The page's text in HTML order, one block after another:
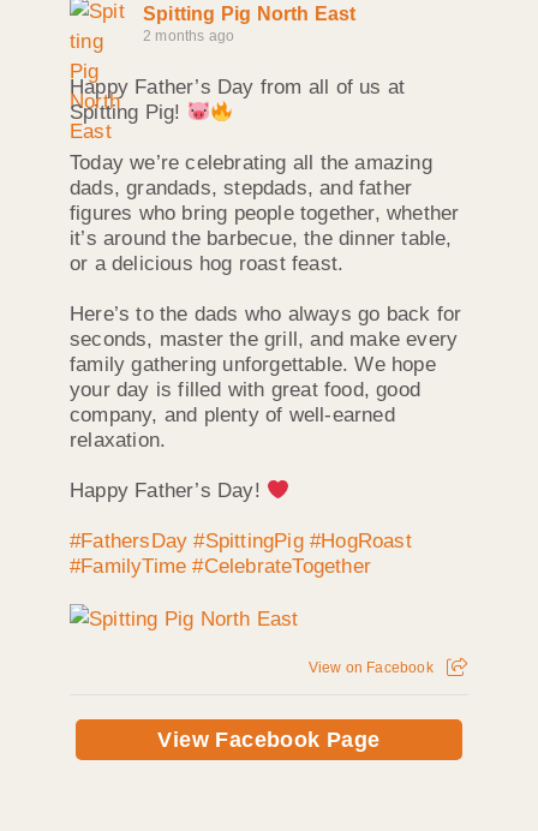
Spitting Pig North East
2 months ago
Happy Father’s Day from all of us at
Spitting Pig!
Today we’re celebrating all the amazing
dads, grandads, stepdads, and father
figures who bring people together, whether
it’s around the barbecue, the dinner table,
or a delicious hog roast feast.
Here’s to the dads who always go back for
seconds, master the grill, and make every
family gathering unforgettable. We hope
your day is filled with great food, good
company, and plenty of well-earned
relaxation.
Happy Father’s Day!
#FathersDay #SpittingPig #HogRoast
#FamilyTime #CelebrateTogether
View on Facebook
View Facebook Page